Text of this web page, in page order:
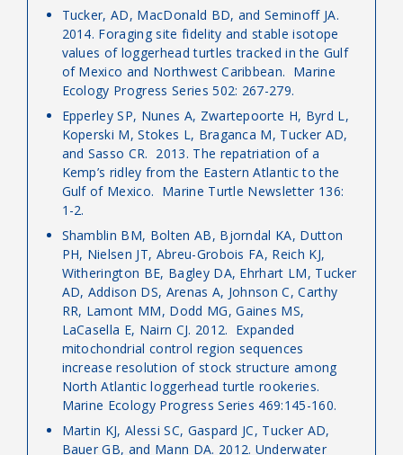
Tucker, AD, MacDonald BD, and Seminoff JA.
2014. Foraging site fidelity and stable isotope
values of loggerhead turtles tracked in the Gulf
of Mexico and Northwest Caribbean. Marine
Ecology Progress Series 502: 267-279.
Epperley SP, Nunes A, Zwartepoorte H, Byrd L,
Koperski M, Stokes L, Braganca M, Tucker AD,
and Sasso CR. 2013. The repatriation of a
Kemp’s ridley from the Eastern Atlantic to the
Gulf of Mexico. Marine Turtle Newsletter 136:
1-2.
Shamblin BM, Bolten AB, Bjorndal KA, Dutton
PH, Nielsen JT, Abreu-Grobois FA, Reich KJ,
Witherington BE, Bagley DA, Ehrhart LM, Tucker
AD, Addison DS, Arenas A, Johnson C, Carthy
RR, Lamont MM, Dodd MG, Gaines MS,
LaCasella E, Nairn CJ. 2012. Expanded
mitochondrial control region sequences
increase resolution of stock structure among
North Atlantic loggerhead turtle rookeries.
Marine Ecology Progress Series 469:145-160.
Martin KJ, Alessi SC, Gaspard JC, Tucker AD,
Bauer GB, and Mann DA. 2012. Underwater